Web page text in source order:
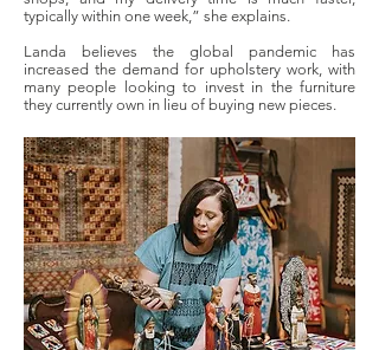
typically within one week,” she explains.
Landa believes the global pandemic has
increased the demand for upholstery work, with
many people looking to invest in the furniture
they currently own in lieu of buying new pieces.